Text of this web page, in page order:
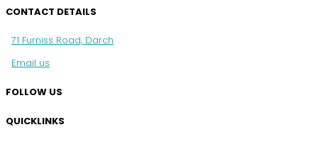
CONTACT DETAILS
71 Furniss Road, Darch
Email us
FOLLOW US
QUICKLINKS